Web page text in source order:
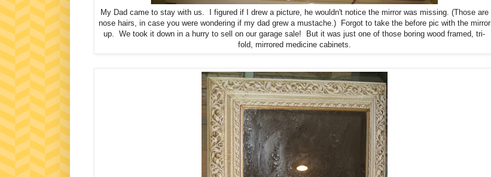
My Dad came to stay with us. I figured if I drew a picture, he wouldn't notice the mirror was missing. (Those are
nose hairs, in case you were wondering if my dad grew a mustache.) Forgot to take the before pic with the mirror
up. We took it down in a hurry to sell on our garage sale! But it was just one of those boring wood framed, tri-
fold, mirrored medicine cabinets.